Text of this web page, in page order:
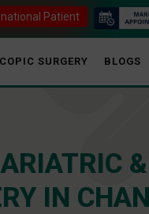
Patient
SURGERY BLOGS
IN